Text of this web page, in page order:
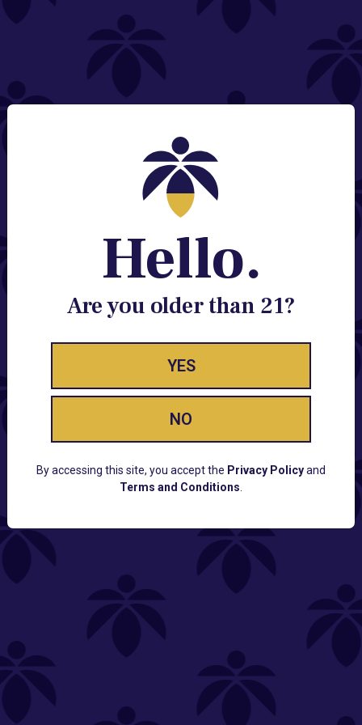
NEED HELP?
Contact@lume.com
Change Store Location
Stay Enlightened
GET ACCESS TO EXCLUSIVE OFFERS, EARLY
PRODUCT RELEASES, LOCATION UPDATES AND
Lume FAQ
COMPANY
Hello.
Are you older than 21?
YES
NO
By accessing this site, you accept the Privacy Policyand
Terms and Conditions